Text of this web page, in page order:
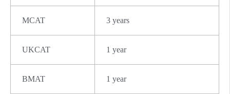
MCAT 3 years
UKCAT 1 year
BMAT 1 year